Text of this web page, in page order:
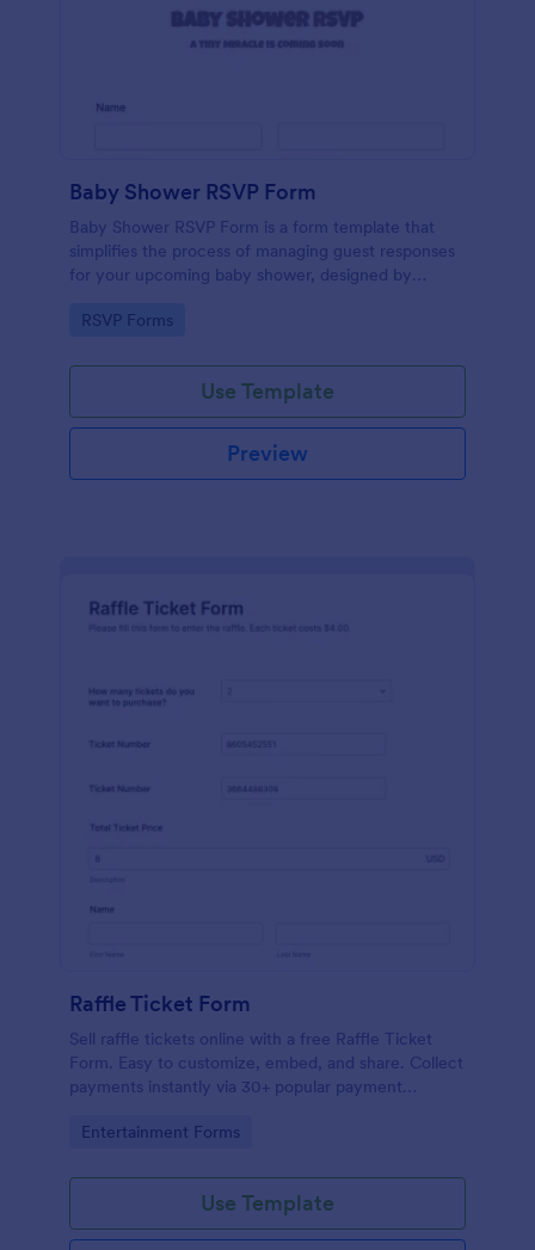
Baby Shower RSVP Form
Baby Shower RSVP Form is a form template that
simplifies the process of managing guest responses
for your upcoming baby shower, designed by
hosts and attendees.
Go to Category:
RSVP Forms
Use Template
Preview
Raffle Ticket Form
Sell raffle tickets online with a free Raffle Ticket
Form. Easy to customize, embed, and share. Collect
payments instantly via 30+ popular payment
Go to Category:
Entertainment Forms
Use Template